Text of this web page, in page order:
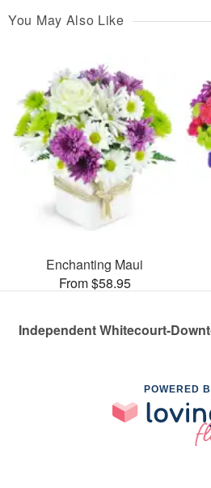
You May Also Like
Enchanting Maui
From $58.95
Independent Whitecourt-
POWERED